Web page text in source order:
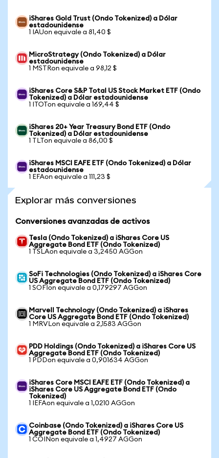
iShares Gold Trust (Ondo Tokenized) a Dólar
estadounidense
1 IAUon equivale a 81,40 $
MicroStrategy (Ondo Tokenized) a Dólar
estadounidense
1 MSTRon equivale a 98,12 $
iShares Core S&P Total US Stock Market ETF (Ondo
Tokenized) a Dólar estadounidense
1 ITOTon equivale a 169,44 $
iShares 20+ Year Treasury Bond ETF (Ondo
Tokenized) a Dólar estadounidense
1 TLTon equivale a 86,00 $
iShares MSCI EAFE ETF (Ondo Tokenized) a Dólar
estadounidense
1 EFAon equivale a 111,23 $
Explorar más conversiones
Conversiones avanzadas de activos
Tesla (Ondo Tokenized) a iShares Core US
Aggregate Bond ETF (Ondo Tokenized)
1 TSLAon equivale a 3,2450 AGGon
SoFi Technologies (Ondo Tokenized) a iShares Core
US Aggregate Bond ETF (Ondo Tokenized)
1 SOFIon equivale a 0,179297 AGGon
Marvell Technology (Ondo Tokenized) a iShares
Core US Aggregate Bond ETF (Ondo Tokenized)
1 MRVLon equivale a 2,1583 AGGon
PDD Holdings (Ondo Tokenized) a iShares Core US
Aggregate Bond ETF (Ondo Tokenized)
1 PDDon equivale a 0,901634 AGGon
iShares Core MSCI EAFE ETF (Ondo Tokenized) a
iShares Core US Aggregate Bond ETF (Ondo
Tokenized)
1 IEFAon equivale a 1,0210 AGGon
Coinbase (Ondo Tokenized) a iShares Core US
Aggregate Bond ETF (Ondo Tokenized)
1 COINon equivale a 1,4927 AGGon